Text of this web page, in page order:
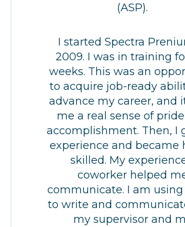
(ASP).
I started Spectra
2009. I was in training
weeks. This was an
to acquire job-ready
advance my career, and
me a real sense of
accomplishment. Then, I
experience and became
skilled. My
coworker helped
communicate. I am
to write and
my supervisor and